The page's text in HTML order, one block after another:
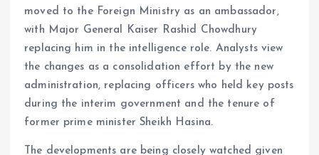
moved to the Foreign Ministry as an ambassador,
with Major General Kaiser Rashid Chowdhury
replacing him in the intelligence role. Analysts view
the changes as a consolidation effort by the new
administration, replacing officers who held key posts
during the interim government and the tenure of
former prime minister Sheikh Hasina.
The developments are being closely watched given